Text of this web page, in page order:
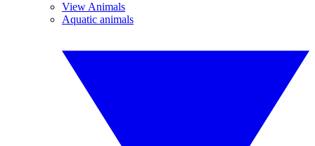
View Animals
Aquatic animals